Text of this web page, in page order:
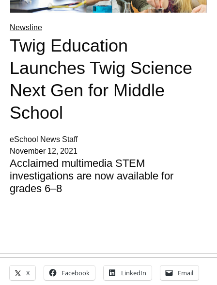
Newsline
Twig Education
Launches Twig Science
Next Gen for Middle
School
eSchool News Staff
November 12, 2021
Acclaimed multimedia STEM
investigations are now available for
grades 6–8
X Facebook LinkedIn Email